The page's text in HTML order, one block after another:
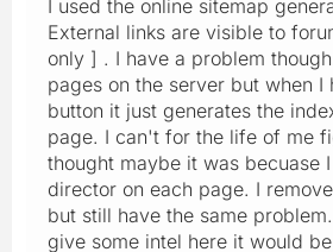
I used the online sitemap
External links are visible to
only ] . I have a problem
pages on the server but when I
button it just generates the
page. I can't for the life of me
thought maybe it was becuase
director on each page. I
but still have the same
give some intel here it would